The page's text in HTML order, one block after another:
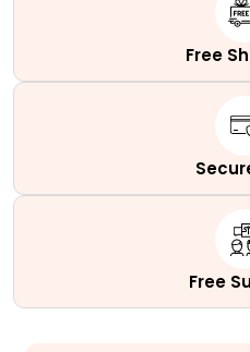
Free
Free